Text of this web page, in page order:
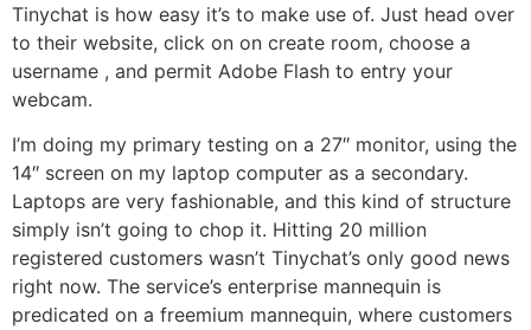
Tinychat is how easy it’s to make use of. Just head over
to their website, click on on create room, choose a
username , and permit Adobe Flash to entry your
webcam.
I’m doing my primary testing on a 27″ monitor, using the
14″ screen on my laptop computer as a secondary.
Laptops are very fashionable, and this kind of structure
simply isn’t going to chop it. Hitting 20 million
registered customers wasn’t Tinychat’s only good news
right now. The service’s enterprise mannequin is
predicated on a freemium mannequin, where customers